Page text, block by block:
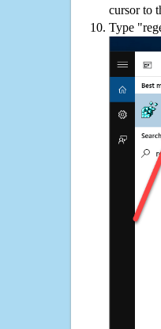
cursor to
Type